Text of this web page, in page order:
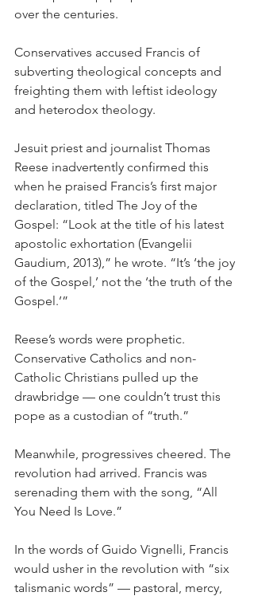
over the centuries.
Conservatives accused Francis of
subverting theological concepts and
freighting them with leftist ideology
and heterodox theology.
Jesuit priest and journalist Thomas
Reese inadvertently confirmed this
when he praised Francis’s first major
declaration, titled The Joy of the
Gospel: “Look at the title of his latest
apostolic exhortation (Evangelii
Gaudium, 2013),” he wrote. “It’s ‘the joy
of the Gospel,’ not the ‘the truth of the
Gospel.’”
Reese’s words were prophetic.
Conservative Catholics and non-
Catholic Christians pulled up the
drawbridge — one couldn’t trust this
pope as a custodian of “truth.”
Meanwhile, progressives cheered. The
revolution had arrived. Francis was
serenading them with the song, “All
You Need Is Love.”
In the words of Guido Vignelli, Francis
would usher in the revolution with “six
talismanic words” — pastoral, mercy,